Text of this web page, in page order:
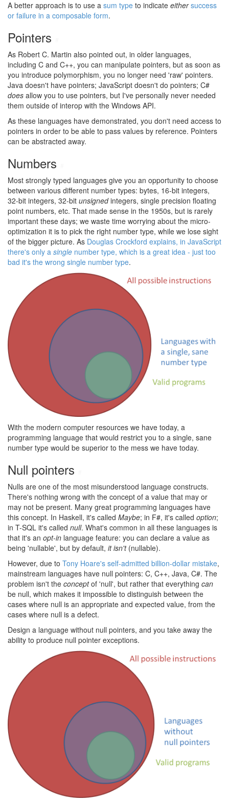
A better approach is to use a sum type to indicate either success
or failure in a composable form.
Pointers
As Robert C. Martin also pointed out, in older languages,
including C and C++, you can manipulate pointers, but as soon as
you introduce polymorphism, you no longer need 'raw' pointers.
Java doesn't have pointers; JavaScript doesn't do pointers; C#
does allow you to use pointers, but I've personally never needed
them outside of interop with the Windows API.
As these languages have demonstrated, you don't need access to
pointers in order to be able to pass values by reference. Pointers
can be abstracted away.
Numbers
Most strongly typed languages give you an opportunity to choose
between various different number types: bytes, 16-bit integers,
32-bit integers, 32-bit unsignedintegers, single precision floating
point numbers, etc. That made sense in the 1950s, but is rarely
important these days; we waste time worrying about the micro-
optimization it is to pick the right number type, while we lose sight
of the bigger picture. As Douglas Crockford explains, in JavaScript
there's only a single number type, which is a great idea - just too
bad it's the wrong single number type.
With the modern computer resources we have today, a
programming language that would restrict you to a single, sane
number type would be superior to the mess we have today.
Null pointers
Nulls are one of the most misunderstood language constructs.
There's nothing wrong with the concept of a value that may or
may not be present. Many great programming languages have
this concept. In Haskell, it's called Maybe; in F#, it's called option;
in T-SQL it's called null. What's common in all these languages is
that it's an opt-in language feature: you can declare a value as
being 'nullable', but by default, it isn't(nullable).
However, due to Tony Hoare's self-admitted billion-dollar mistake,
mainstream languages have null pointers: C, C++, Java, C#. The
problem isn't the conceptof 'null', but rather that everything can
be null, which makes it impossible to distinguish between the
cases where null is an appropriate and expected value, from the
cases where null is a defect.
Design a language without null pointers, and you take away the
ability to produce null pointer exceptions.